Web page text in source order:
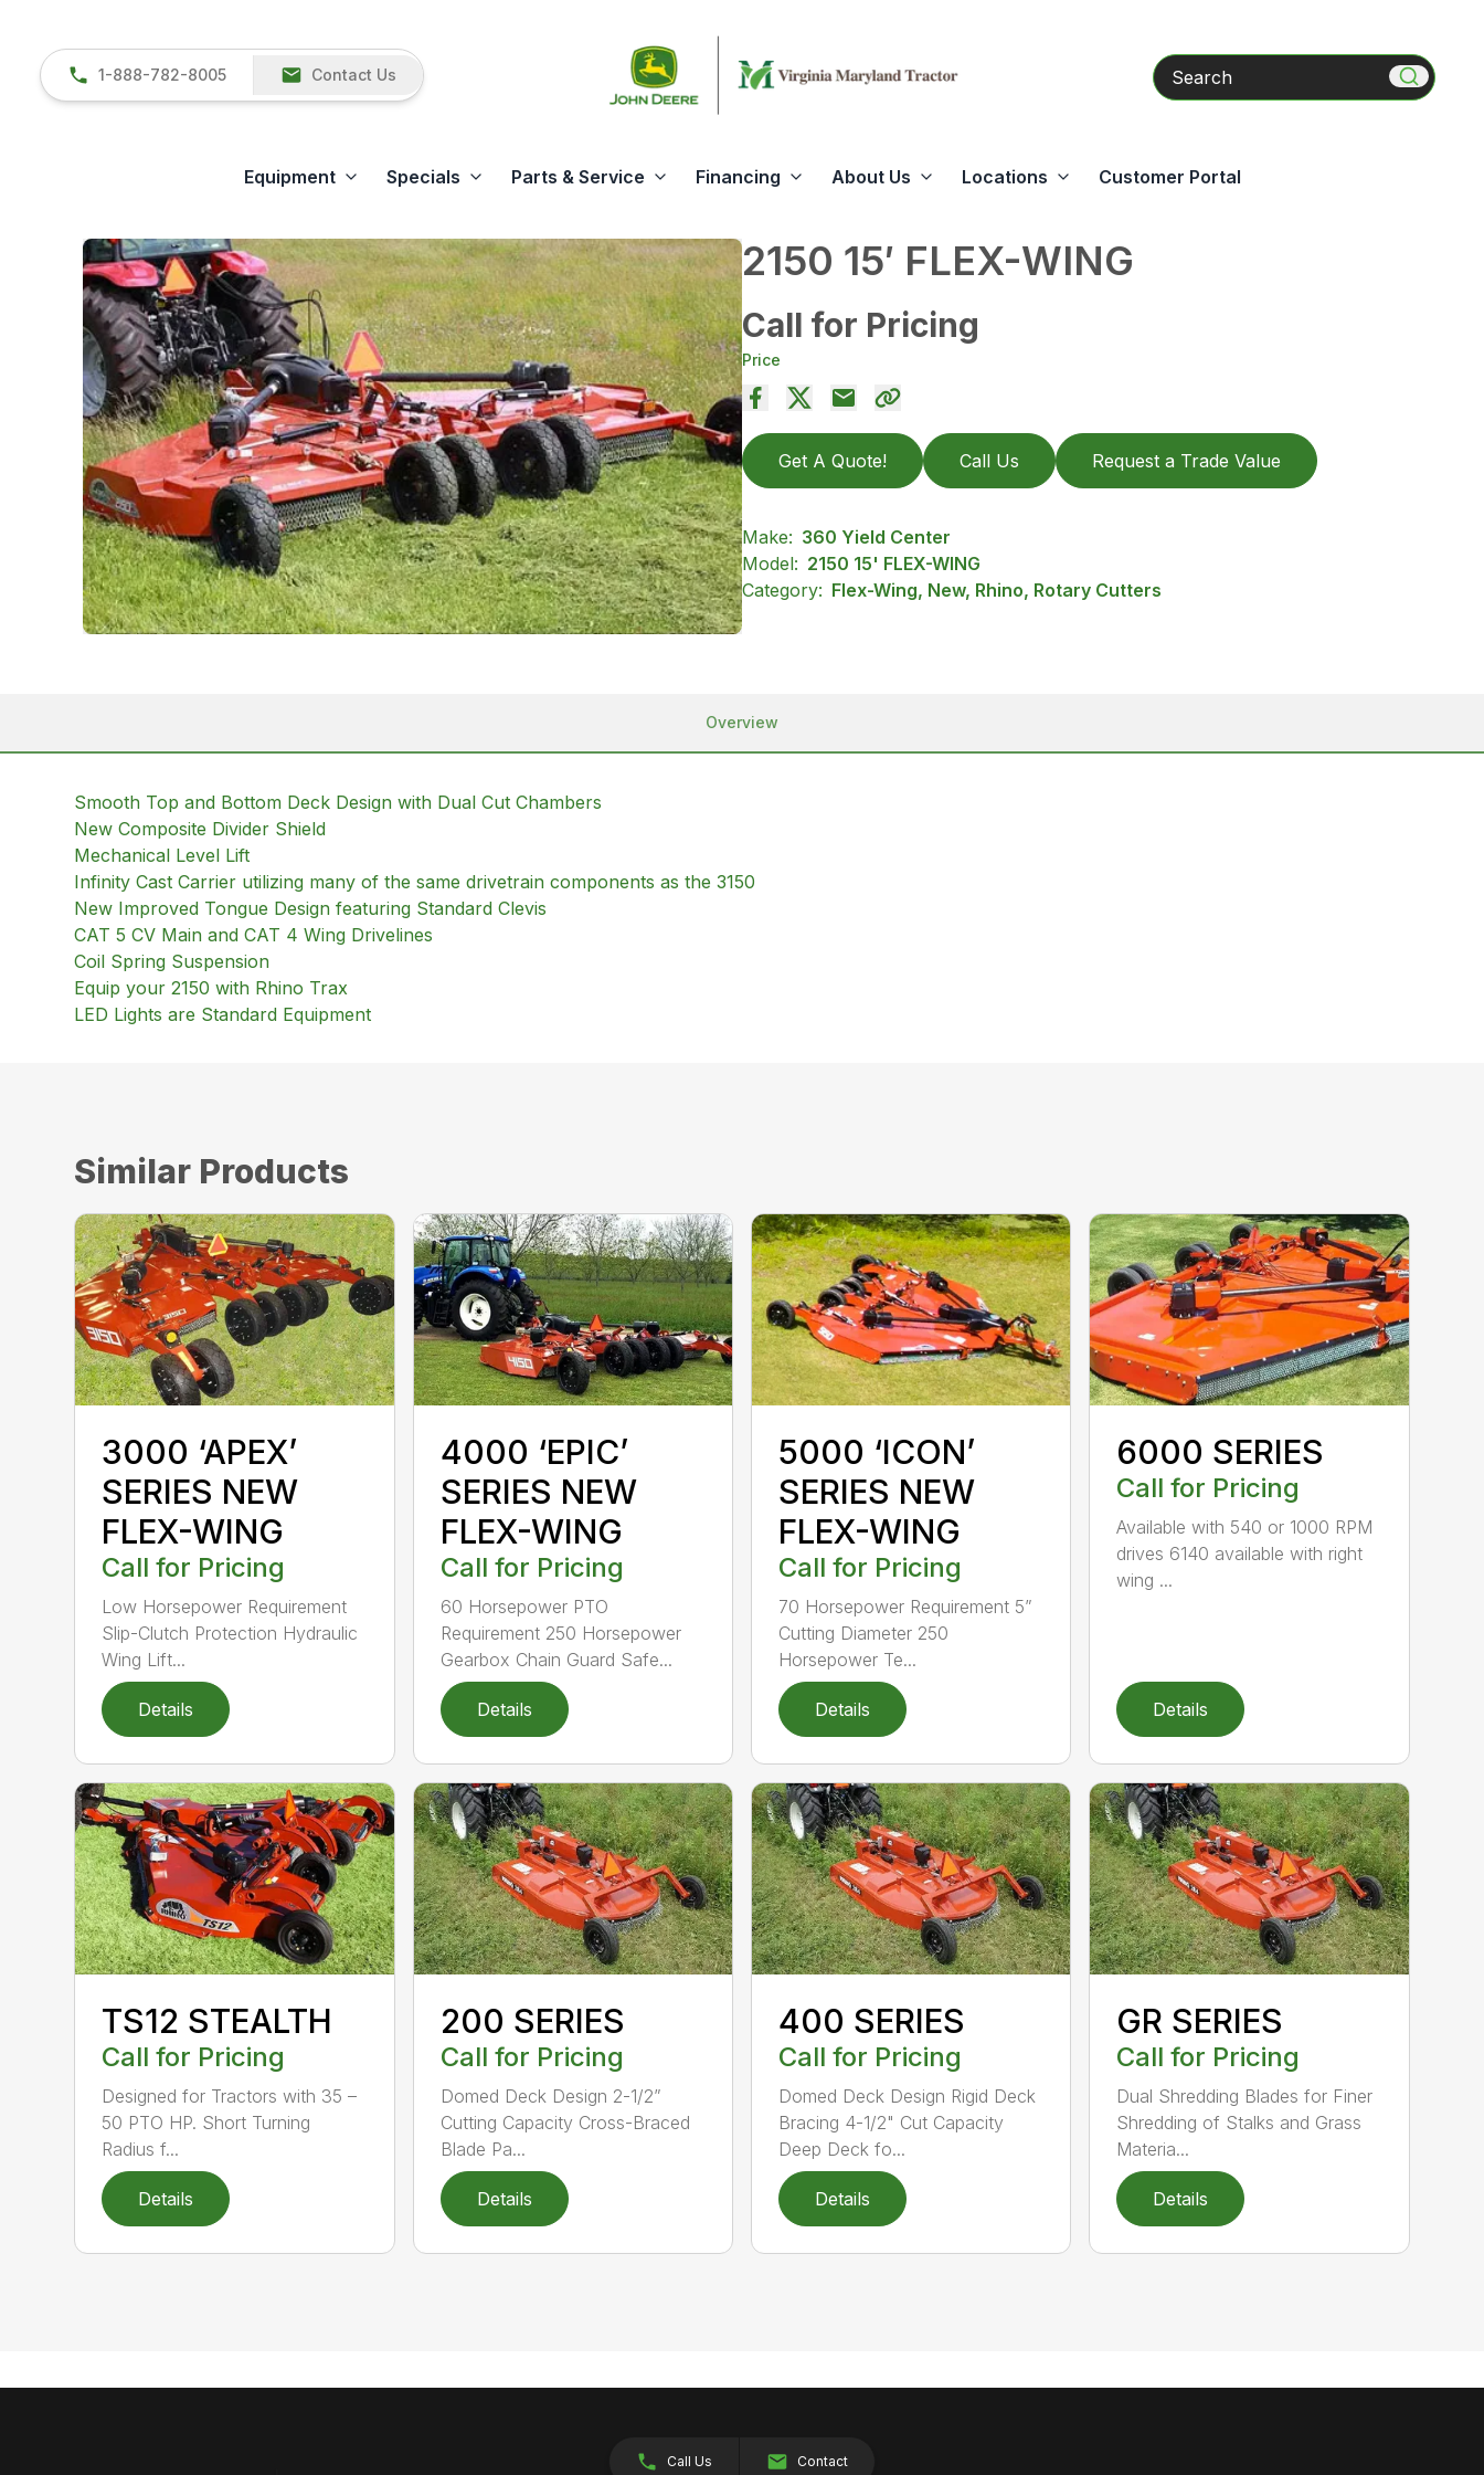
1-888-782-8005 Contact Us Search
Equipment Specials Parts & Service Financing About Us Locations Customer Portal
2150 15′ FLEX-WING
Call for Pricing
Price
Get A Quote! Call Us Request a Trade Value
Make: 360 Yield Center
Model: 2150 15' FLEX-WING
Category: Flex-Wing, New, Rhino, Rotary Cutters
Overview
Smooth Top and Bottom Deck Design with Dual Cut Chambers
New Composite Divider Shield
Mechanical Level Lift
Infinity Cast Carrier utilizing many of the same drivetrain components as the 3150
New Improved Tongue Design featuring Standard Clevis
CAT 5 CV Main and CAT 4 Wing Drivelines
Coil Spring Suspension
Equip your 2150 with Rhino Trax
LED Lights are Standard Equipment
Similar Products
3000 ‘APEX’
SERIES NEW
FLEX-WING
Call for Pricing
Low Horsepower Requirement
Slip-Clutch Protection Hydraulic
Wing Lift...
Details
4000 ‘EPIC’
SERIES NEW
FLEX-WING
Call for Pricing
60 Horsepower PTO
Requirement 250 Horsepower
Gearbox Chain Guard Safe...
Details
5000 ‘ICON’
SERIES NEW
FLEX-WING
Call for Pricing
70 Horsepower Requirement 5”
Cutting Diameter 250
Horsepower Te...
Details
6000 SERIES
Call for Pricing
Available with 540 or 1000 RPM
drives 6140 available with right
wing ...
Details
TS12 STEALTH
Call for Pricing
Designed for Tractors with 35 –
50 PTO HP. Short Turning
Radius f...
Details
200 SERIES
Call for Pricing
Domed Deck Design 2-1/2”
Cutting Capacity Cross-Braced
Blade Pa...
Details
400 SERIES
Call for Pricing
Domed Deck Design Rigid Deck
Bracing 4-1/2" Cut Capacity
Deep Deck fo...
Details
GR SERIES
Call for Pricing
Dual Shredding Blades for Finer
Shredding of Stalks and Grass
Materia...
Details
Call Us Contact